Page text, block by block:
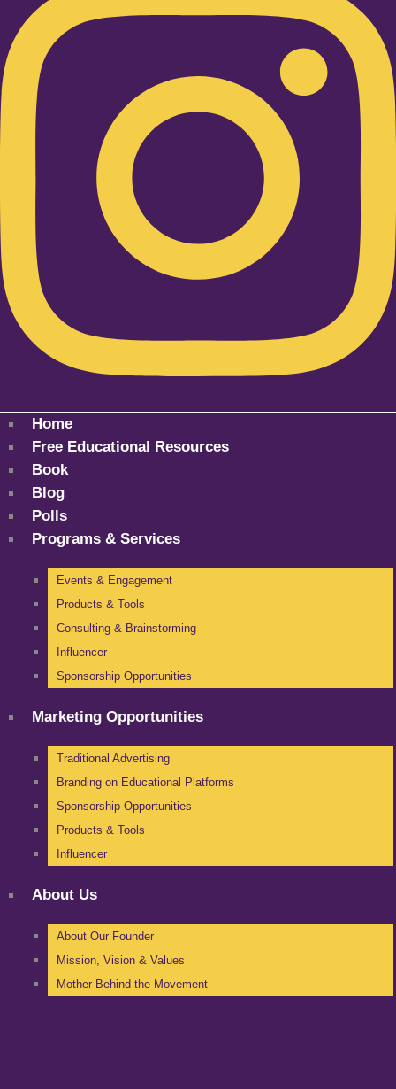
Home
Free Educational Resources
Book
Blog
Polls
Programs & Services
Events & Engagement
Products & Tools
Consulting & Brainstorming
Influencer
Sponsorship Opportunities
Marketing Opportunities
Traditional Advertising
Branding on Educational Platforms
Sponsorship Opportunities
Products & Tools
Influencer
About Us
About Our Founder
Mission, Vision & Values
Mother Behind the Movement